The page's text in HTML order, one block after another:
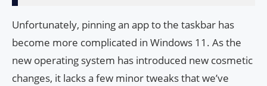
Unfortunately, pinning an app to the taskbar has
become more complicated in Windows 11. As the
new operating system has introduced new cosmetic
changes, it lacks a few minor tweaks that we’ve